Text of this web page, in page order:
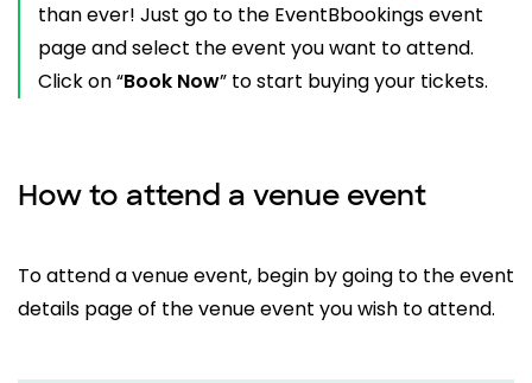
than ever! Just go to the EventBbookings event
page and select the event you want to attend.
Click on “Book Now” to start buying your tickets.
How to attend a venue event
To attend a venue event, begin by going to the event
details page of the venue event you wish to attend.